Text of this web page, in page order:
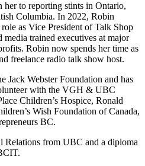
her to reporting stints in Ontario,
Columbia. In 2022, Robin
as Vice President of Talk Shop
media trained executives at major
Robin now spends her time as
freelance radio talk show host.
Jack Webster Foundation and has
with the VGH & UBC
Children’s Hospice, Ronald
Wish Foundation of Canada,
BC.
Relations from UBC and a diploma